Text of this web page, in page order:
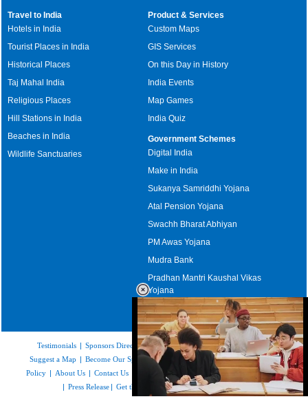
Travel to India
Hotels in India
Tourist Places in India
Historical Places
Taj Mahal India
Religious Places
Hill Stations in India
Beaches in India
Wildlife Sanctuaries
Product & Services
Custom Maps
GIS Services
On this Day in History
India Events
Map Games
India Quiz
Government Schemes
Digital India
Make in India
Sukanya Samriddhi Yojana
Atal Pension Yojana
Swachh Bharat Abhiyan
PM Awas Yojana
Mudra Bank
Pradhan Mantri Kaushal Vikas
Yojana
Upcoming Elections in India
Testimonials | Sponsors Directory| Disclaimer| FAQs|Our Affiliates |
Suggest a Map | Become Our Sponsor|Copyright & Terms of Use|Privacy
Policy | About Us | Contact Us Feedback Site Map
Link to Us
| Press Release | Get the latest Issue of Weekly Newsletter